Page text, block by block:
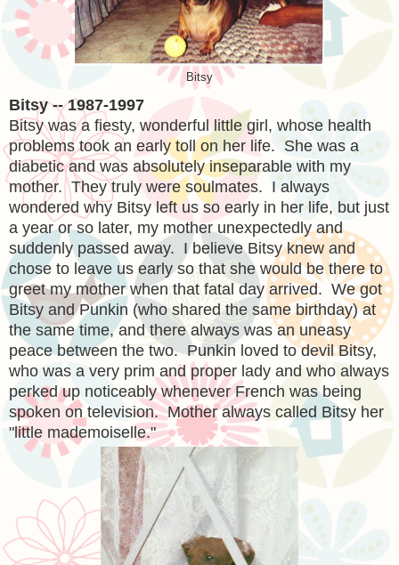
Bitsy
Bitsy -- 1987-1997
Bitsy was a fiesty, wonderful little girl, whose health
problems took an early toll on her life. She was a
diabetic and was absolutely inseparable with my
mother. They truly were soulmates. I always
wondered why Bitsy left us so early in her life, but just
a year or so later, my mother unexpectedly and
suddenly passed away. I believe Bitsy knew and
chose to leave us early so that she would be there to
greet my mother when that fatal day arrived. We got
Bitsy and Punkin (who shared the same birthday) at
the same time, and there always was an uneasy
peace between the two. Punkin loved to devil Bitsy,
who was a very prim and proper lady and who always
perked up noticeably whenever French was being
spoken on television. Mother always called Bitsy her
"little mademoiselle."